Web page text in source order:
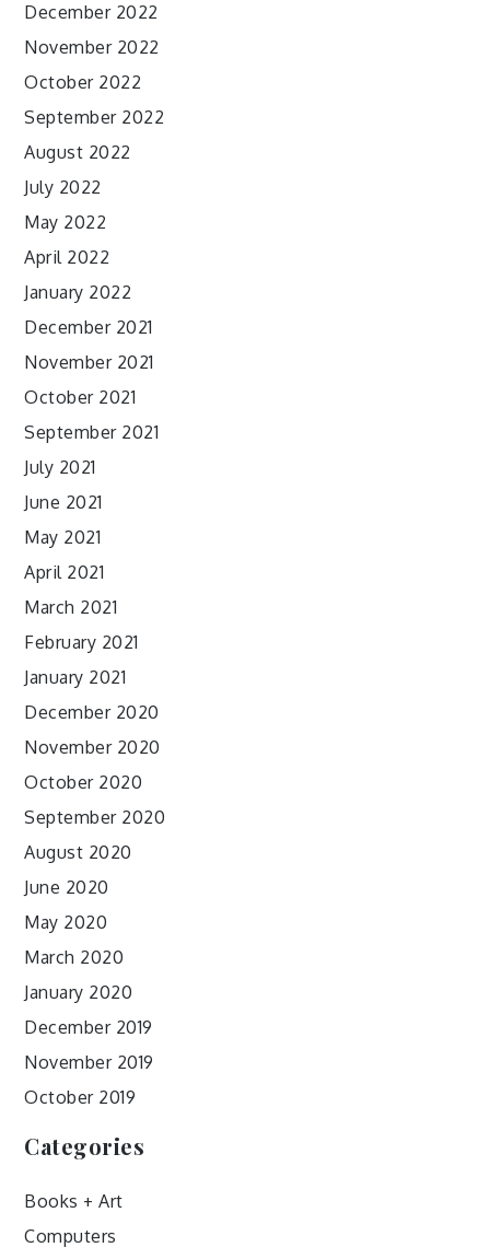
December 2022
November 2022
October 2022
September 2022
August 2022
July 2022
May 2022
April 2022
January 2022
December 2021
November 2021
October 2021
September 2021
July 2021
June 2021
May 2021
April 2021
March 2021
February 2021
January 2021
December 2020
November 2020
October 2020
September 2020
August 2020
June 2020
May 2020
March 2020
January 2020
December 2019
November 2019
October 2019
Categories
Books + Art
Computers